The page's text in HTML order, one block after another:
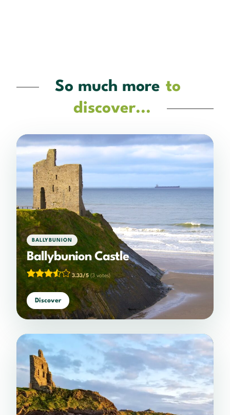
So much more to
discover...
BALLYBUNION
Ballybunion Castle
3.33/5 (3 votes)
Discover